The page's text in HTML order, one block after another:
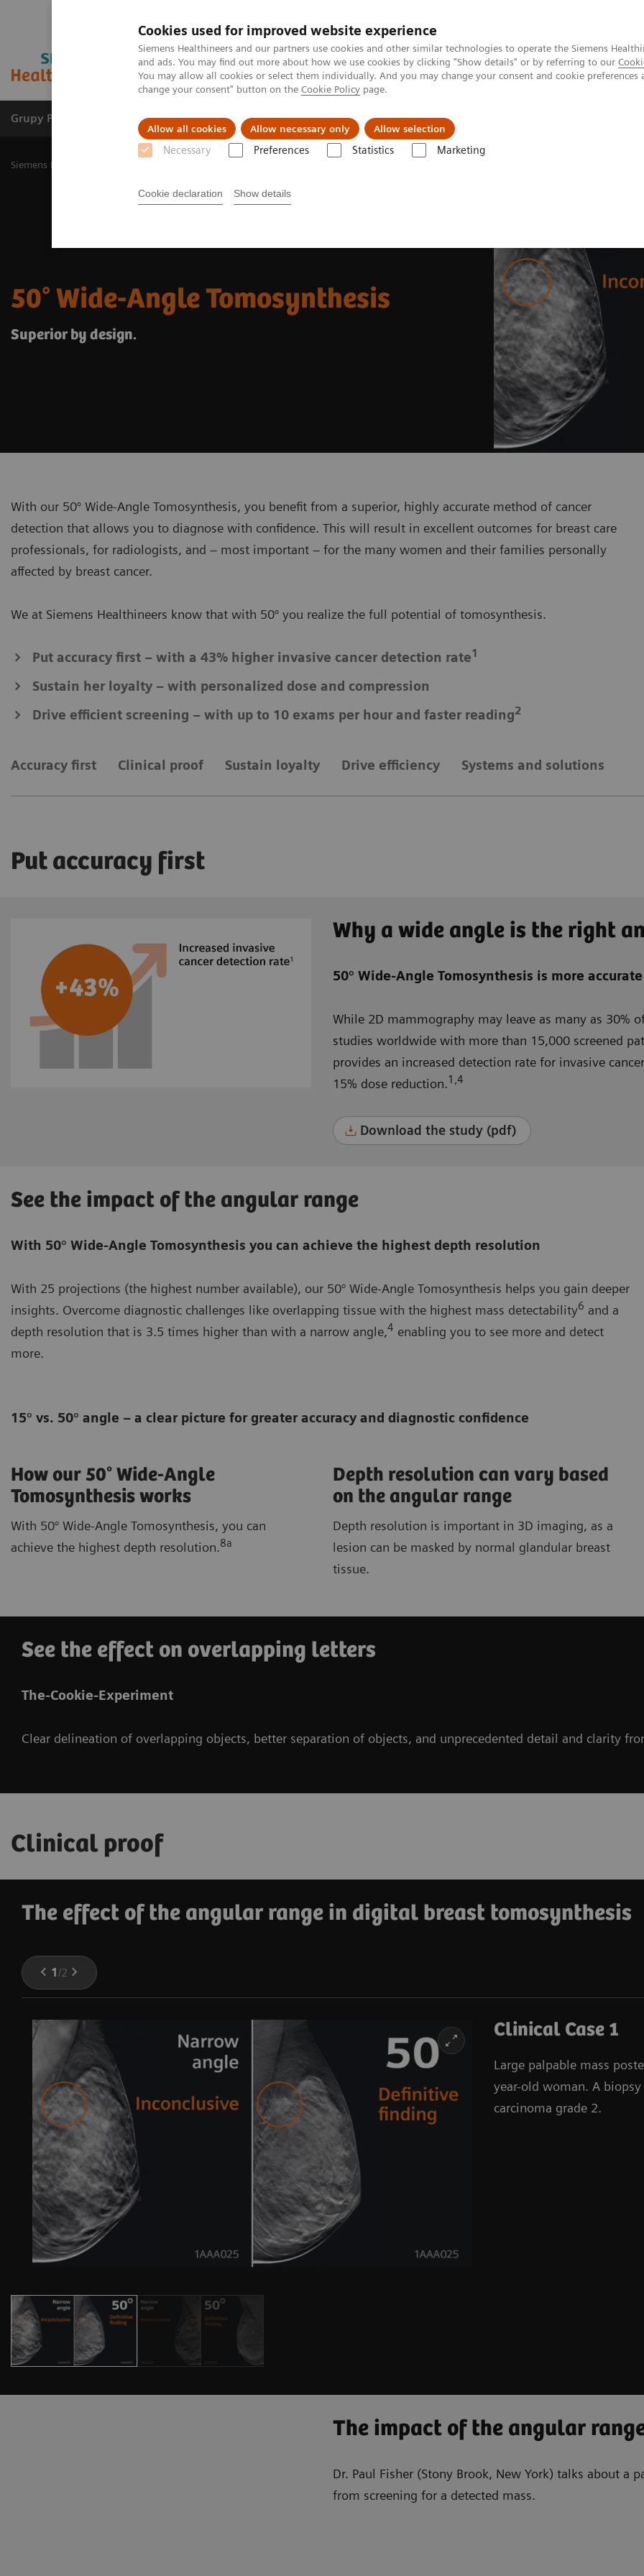
Cookies used for improved website experience
Siemens Healthineers and our partners use cookies and other similar technologies to operate the Siemens
and ads. You may find out more about how we use cookies by clicking "Show details" or by referring to our
You may allow all cookies or select them individually. And you may change your consent and cookie
change your consent" button on the Cookie Policy page.
Allow all cookies Allow necessary only Allow selection
Necessary Preferences Statistics Marketing
Cookie declaration Show details
Grupy Produktów O nas Edukacja i szkolenia
Siemens Healthineers Polska
50° Wide-Angle Tomosynthesis
Superior by design.
With our 50° Wide-Angle Tomosynthesis, you benefit from a superior, highly accurate method of cancer
detection that allows you to diagnose with confidence. This will result in excellent outcomes for breast care
professionals, for radiologists, and – most important – for the many women and their families personally
affected by breast cancer.
We at Siemens Healthineers know that with 50° you realize the full potential of tomosynthesis.
Put accuracy first – with a 43% higher invasive cancer detection rate1
Sustain her loyalty – with personalized dose and compression
Drive efficient screening – with up to 10 exams per hour and faster reading2
Accuracy first Clinical proof Sustain loyalty Drive efficiency Systems and solutions
Put accuracy first
Why a wide angle is the right
50° Wide-Angle Tomosynthesis is more accurate
While 2D mammography may leave as many as 30%
studies worldwide with more than 15,000 screened
provides an increased detection rate for invasive
15% dose reduction.1,4
Download the study (pdf)
See the impact of the angular range
With 50° Wide-Angle Tomosynthesis you can achieve the highest depth resolution
With 25 projections (the highest number available), our 50° Wide-Angle Tomosynthesis helps you gain deeper
insights. Overcome diagnostic challenges like overlapping tissue with the highest mass detectability6 and a
depth resolution that is 3.5 times higher than with a narrow angle,4 enabling you to see more and detect
more.
15° vs. 50° angle – a clear picture for greater accuracy and diagnostic confidence
How our 50° Wide-Angle
Tomosynthesis works
With 50° Wide-Angle Tomosynthesis, you can
achieve the highest depth resolution.8a
Depth resolution can vary based
on the angular range
Depth resolution is important in 3D imaging, as a
lesion can be masked by normal glandular breast
tissue.
See the effect on overlapping letters
The-Cookie-Experiment
Clear delineation of overlapping objects, better separation of objects, and unprecedented detail and clarity
Clinical proof
The effect of the angular range in digital breast tomosynthesis
1 /2
Clinical Case 1
Large palpable mass
year-old woman. A
carcinoma grade 2.
The impact of the angular
Dr. Paul Fisher (Stony Brook, New York) talks about a
from screening for a detected mass.